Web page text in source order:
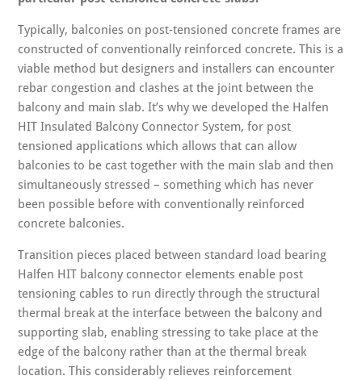
Typically, balconies on post-tensioned concrete frames are
constructed of conventionally reinforced concrete. This is a
viable method but designers and installers can encounter
rebar congestion and clashes at the joint between the
balcony and main slab. It’s why we developed the Halfen
HIT Insulated Balcony Connector System, for post
tensioned applications which allows that can allow
balconies to be cast together with the main slab and then
simultaneously stressed – something which has never
been possible before with conventionally reinforced
concrete balconies.
Transition pieces placed between standard load bearing
Halfen HIT balcony connector elements enable post
tensioning cables to run directly through the structural
thermal break at the interface between the balcony and
supporting slab, enabling stressing to take place at the
edge of the balcony rather than at the thermal break
location. This considerably relieves reinforcement